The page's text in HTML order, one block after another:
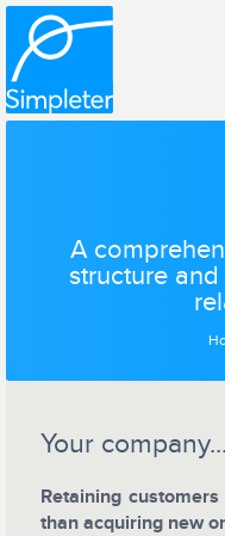
A
structure
Your company...
Retaining
than acquiring new